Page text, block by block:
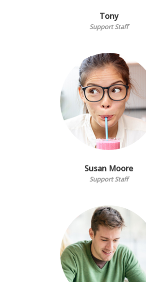
Tony
Support Staff
Susan Moore
Support Staff